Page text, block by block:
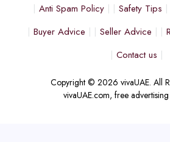
Anti Spam Policy
Safety Tips
Buyer Advice
Seller Advice
Contact us
Copyright © 2026 vivaUAE. All
vivaUAE.com, free